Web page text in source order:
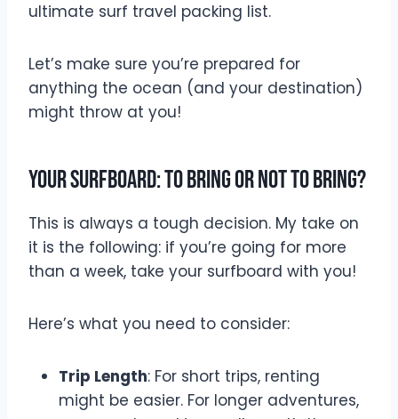
ultimate surf travel packing list.
Let’s make sure you’re prepared for
anything the ocean (and your destination)
might throw at you!
Your Surfboard: To Bring or Not to Bring?
This is always a tough decision. My take on
it is the following: if you’re going for more
than a week, take your surfboard with you!
Here’s what you need to consider:
Trip Length: For short trips, renting
might be easier. For longer adventures,